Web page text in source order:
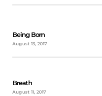
Being Born
August 13, 2017
Breath
August 11, 2017